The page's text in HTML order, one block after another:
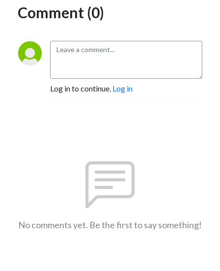
Comment (0)
Log in to continue. Log in
No comments yet. Be the first to say something!